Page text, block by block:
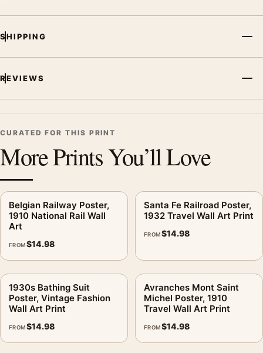
MerchFuse curator note
For Mt Fuji Travel Poster, 1930 Japan Railway Wall Art, the
illustration vintage travel poster creates a clear focal point for
living room displays. Pair it with destinations from the same
region or period for a collected travel-wall look.
SHIPPING
REVIEWS
CURATED FOR THIS PRINT
More Prints You’ll Love
Belgian Railway Poster,
1910 National Rail Wall
Art
FROM$14.98
Santa Fe Railroad Poster,
1932 Travel Wall Art Print
FROM$14.98
1930s Bathing Suit
Poster, Vintage Fashion
Wall Art Print
FROM$14.98
Avranches Mont Saint
Michel Poster, 1910
Travel Wall Art Print
FROM$14.98